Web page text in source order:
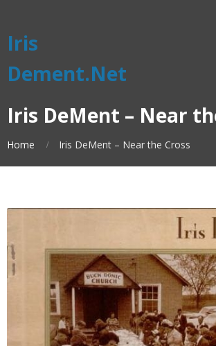
Iris
Dement.Net
Iris DeMent – Near
Home Iris DeMent – Near the Cross